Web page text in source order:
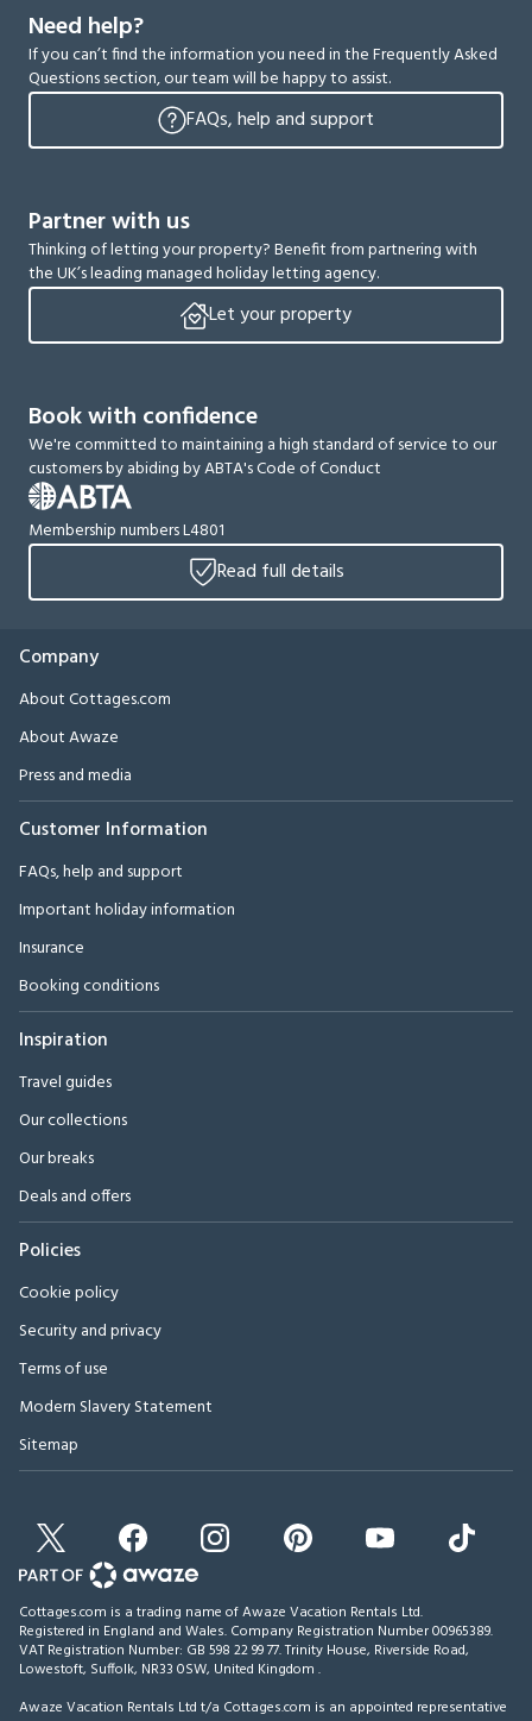
Need help?
If you can’t find the information you need in the Frequently Asked
Questions section, our team will be happy to assist.
FAQs, help and support
Partner with us
Thinking of letting your property? Benefit from partnering with
the UK’s leading managed holiday letting agency.
Let your property
Book with confidence
We're committed to maintaining a high standard of service to our
customers by abiding by ABTA's Code of Conduct
Membership numbers L4801
Read full details
Company
About Cottages.com
About Awaze
Press and media
Customer Information
FAQs, help and support
Important holiday information
Insurance
Booking conditions
Inspiration
Travel guides
Our collections
Our breaks
Deals and offers
Policies
Cookie policy
Security and privacy
Terms of use
Modern Slavery Statement
Sitemap
Cottages.com is a trading name of Awaze Vacation Rentals Ltd.
Registered in England and Wales. Company Registration Number 00965389.
VAT Registration Number: GB 598 22 99 77.Trinity House, Riverside Road,
Lowestoft, Suffolk, NR33 0SW, United Kingdom .
Awaze Vacation Rentals Ltd t/a Cottages.com is an appointed representative